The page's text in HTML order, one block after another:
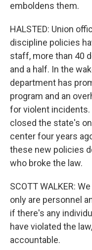
emboldens them.
HALSTED: Union
discipline policies
staff, more than 40
and a half. In the
department has
program and an
for violent incidents.
closed the state's
center four years
these new policies
who broke the law.
SCOTT WALKER:
only are personnel
if there's any
have violated the
accountable.